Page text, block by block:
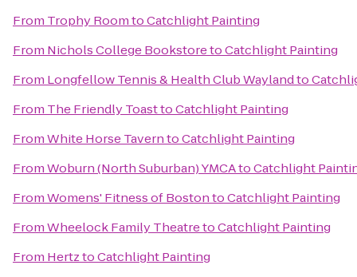
From Trophy RoomtoCatchlight Painting
From Nichols College BookstoretoCatchlight Painting
From Longfellow Tennis & Health Club Waylandto
From The Friendly ToasttoCatchlight Painting
FromWhite Horse TaverntoCatchlight Painting
FromWoburn (North Suburban) YMCAtoCatchlight
FromWomens' Fitness of BostontoCatchlight Painting
FromWheelock Family TheatretoCatchlight Painting
From HertztoCatchlight Painting